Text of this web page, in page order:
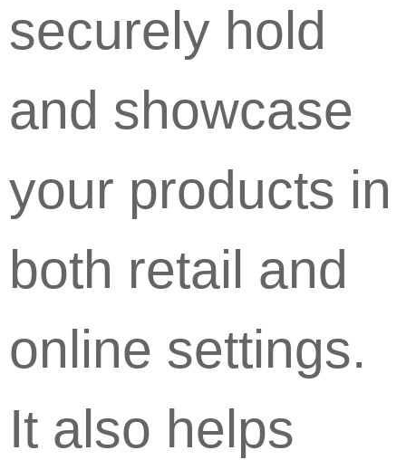
securely hold
and showcase
your products in
both retail and
online settings.
It also helps